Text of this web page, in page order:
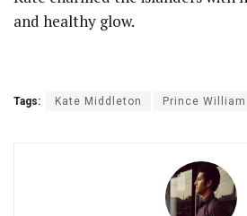
and healthy glow.
Tags: Kate Middleton Prince William